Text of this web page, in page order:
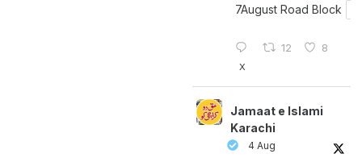
7August Road Block
12 8
X
Jamaat e Islami
Karachi
4 Aug